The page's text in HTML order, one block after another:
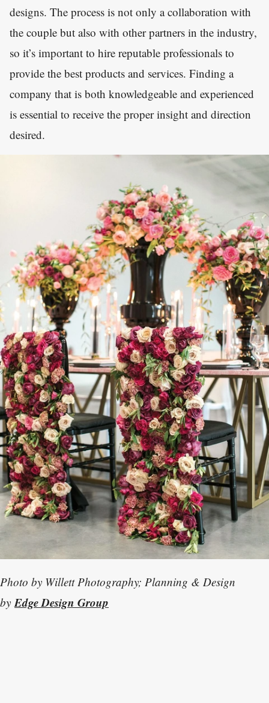
designs. The process is not only a collaboration with
the couple but also with other partners in the industry,
so it’s important to hire reputable professionals to
provide the best products and services. Finding a
company that is both knowledgeable and experienced
is essential to receive the proper insight and direction
desired.
Photo by Willett Photography; Planning & Design
byEdge Design Group